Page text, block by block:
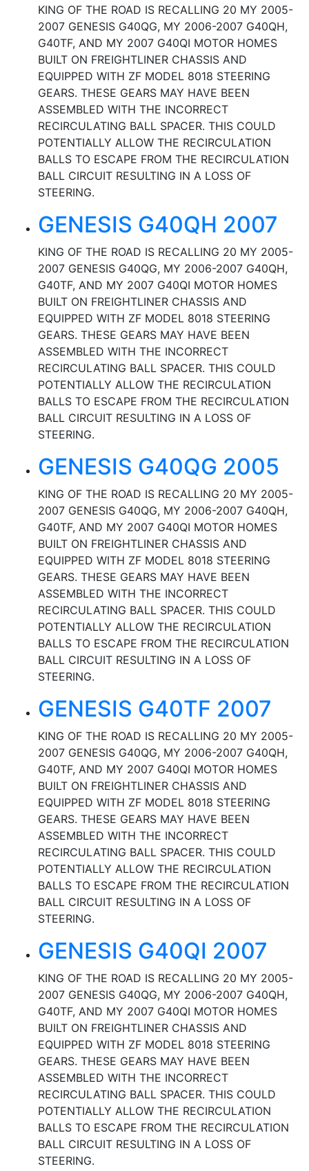
KING OF THE ROAD IS RECALLING 20 MY 2005-
2007 GENESIS G40QG, MY 2006-2007 G40QH,
G40TF, AND MY 2007 G40QI MOTOR HOMES
BUILT ON FREIGHTLINER CHASSIS AND
EQUIPPED WITH ZF MODEL 8018 STEERING
GEARS. THESE GEARS MAY HAVE BEEN
ASSEMBLED WITH THE INCORRECT
RECIRCULATING BALL SPACER. THIS COULD
POTENTIALLY ALLOW THE RECIRCULATION
BALLS TO ESCAPE FROM THE RECIRCULATION
BALL CIRCUIT RESULTING IN A LOSS OF
STEERING.
GENESIS G40QH 2007
KING OF THE ROAD IS RECALLING 20 MY 2005-
2007 GENESIS G40QG, MY 2006-2007 G40QH,
G40TF, AND MY 2007 G40QI MOTOR HOMES
BUILT ON FREIGHTLINER CHASSIS AND
EQUIPPED WITH ZF MODEL 8018 STEERING
GEARS. THESE GEARS MAY HAVE BEEN
ASSEMBLED WITH THE INCORRECT
RECIRCULATING BALL SPACER. THIS COULD
POTENTIALLY ALLOW THE RECIRCULATION
BALLS TO ESCAPE FROM THE RECIRCULATION
BALL CIRCUIT RESULTING IN A LOSS OF
STEERING.
GENESIS G40QG 2005
KING OF THE ROAD IS RECALLING 20 MY 2005-
2007 GENESIS G40QG, MY 2006-2007 G40QH,
G40TF, AND MY 2007 G40QI MOTOR HOMES
BUILT ON FREIGHTLINER CHASSIS AND
EQUIPPED WITH ZF MODEL 8018 STEERING
GEARS. THESE GEARS MAY HAVE BEEN
ASSEMBLED WITH THE INCORRECT
RECIRCULATING BALL SPACER. THIS COULD
POTENTIALLY ALLOW THE RECIRCULATION
BALLS TO ESCAPE FROM THE RECIRCULATION
BALL CIRCUIT RESULTING IN A LOSS OF
STEERING.
GENESIS G40TF 2007
KING OF THE ROAD IS RECALLING 20 MY 2005-
2007 GENESIS G40QG, MY 2006-2007 G40QH,
G40TF, AND MY 2007 G40QI MOTOR HOMES
BUILT ON FREIGHTLINER CHASSIS AND
EQUIPPED WITH ZF MODEL 8018 STEERING
GEARS. THESE GEARS MAY HAVE BEEN
ASSEMBLED WITH THE INCORRECT
RECIRCULATING BALL SPACER. THIS COULD
POTENTIALLY ALLOW THE RECIRCULATION
BALLS TO ESCAPE FROM THE RECIRCULATION
BALL CIRCUIT RESULTING IN A LOSS OF
STEERING.
GENESIS G40QI 2007
KING OF THE ROAD IS RECALLING 20 MY 2005-
2007 GENESIS G40QG, MY 2006-2007 G40QH,
G40TF, AND MY 2007 G40QI MOTOR HOMES
BUILT ON FREIGHTLINER CHASSIS AND
EQUIPPED WITH ZF MODEL 8018 STEERING
GEARS. THESE GEARS MAY HAVE BEEN
ASSEMBLED WITH THE INCORRECT
RECIRCULATING BALL SPACER. THIS COULD
POTENTIALLY ALLOW THE RECIRCULATION
BALLS TO ESCAPE FROM THE RECIRCULATION
BALL CIRCUIT RESULTING IN A LOSS OF
STEERING.